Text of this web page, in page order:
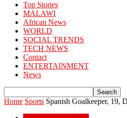
Top Stories
MALAWI
African News
WORLD
SOCIAL TRENDS
TECH NEWS
Contact
ENTERTAINMENT
News
Home Sports Spanish Goalkeeper, 19,